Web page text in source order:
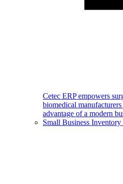
Cetec ERP empowers
biomedical
advantage of a modern
Small Business